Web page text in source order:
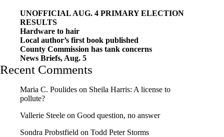
UNOFFICIAL AUG. 4 PRIMARY ELECTION
RESULTS
Hardware to hair
Local author’s first book published
County Commission has tank concerns
News Briefs, Aug. 5
Recent Comments
Maria C. Poulides on Sheila Harris: A license to
pollute?
Vallerie Steele on Good question, no answer
Sondra Probstfield on Todd Peter Storms